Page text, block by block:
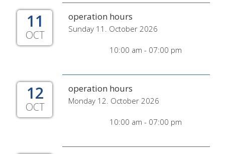
11
OCT
operation hours
Sunday 11. October 2026
10:00 am - 07:00 pm
12
OCT
operation hours
Monday 12. October 2026
10:00 am - 07:00 pm